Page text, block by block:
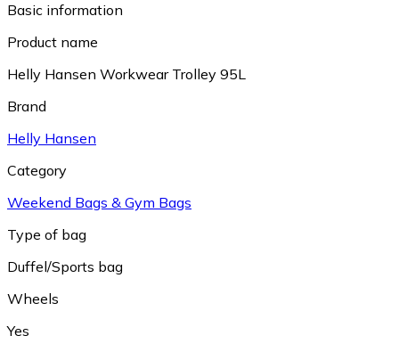
Basic information
Product name
Helly Hansen Workwear Trolley 95L
Brand
Helly Hansen
Category
Weekend Bags & Gym Bags
Type of bag
Duffel/Sports bag
Wheels
Yes